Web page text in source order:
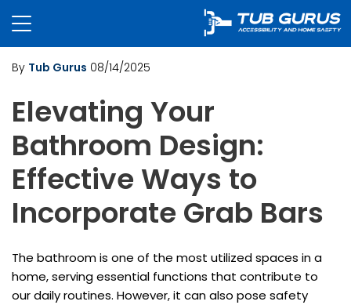
By Tub Gurus 08/14/2025
Elevating Your
Bathroom Design:
Effective Ways to
Incorporate Grab Bars
The bathroom is one of the most utilized spaces in a
home, serving essential functions that contribute to
our daily routines. However, it can also pose safety